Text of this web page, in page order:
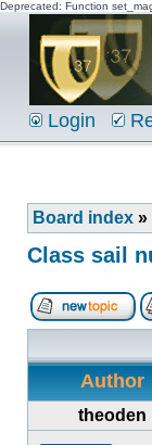
Deprecated: Function
Login
Board index »
Class sail
Author
theoden